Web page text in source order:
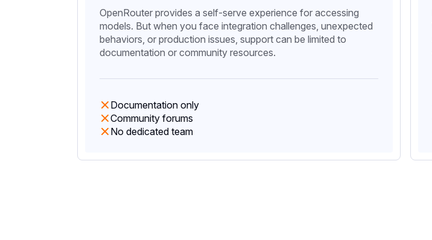
OpenRouter provides a self-serve experience for accessing
models. But when you face integration challenges, unexpected
behaviors, or production issues, support can be limited to
documentation or community resources.
Documentation only
Community forums
No dedicated team